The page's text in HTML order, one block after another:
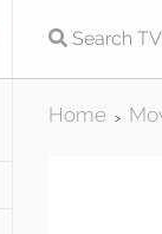
Home >